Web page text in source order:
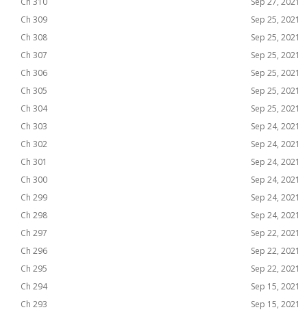
Ch 309
Sep 25, 2021
Ch 308
Sep 25, 2021
Ch 307
Sep 25, 2021
Ch 306
Sep 25, 2021
Ch 305
Sep 25, 2021
Ch 304
Sep 25, 2021
Ch 303
Sep 24, 2021
Ch 302
Sep 24, 2021
Ch 301
Sep 24, 2021
Ch 300
Sep 24, 2021
Ch 299
Sep 24, 2021
Ch 298
Sep 24, 2021
Ch 297
Sep 22, 2021
Ch 296
Sep 22, 2021
Ch 295
Sep 22, 2021
Ch 294
Sep 15, 2021
Ch 293
Sep 15, 2021